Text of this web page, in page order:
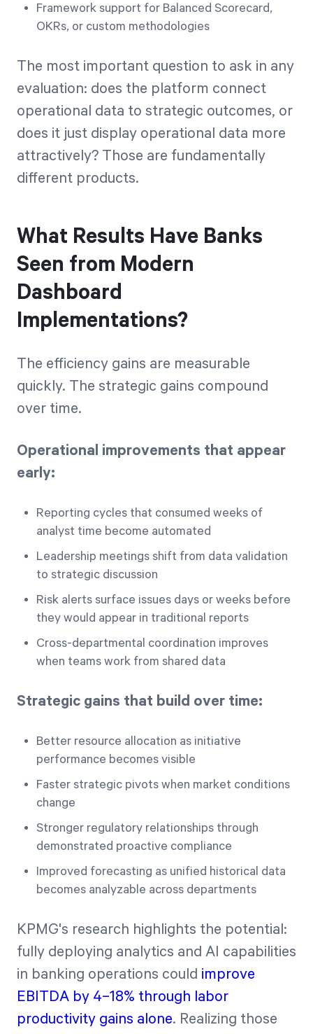
Framework support for Balanced Scorecard,
OKRs, or custom methodologies
The most important question to ask in any
evaluation: does the platform connect
operational data to strategic outcomes, or
does it just display operational data more
attractively? Those are fundamentally
different products.
What Results Have Banks
Seen from Modern
Dashboard
Implementations?
The efficiency gains are measurable
quickly. The strategic gains compound
over time.
Operational improvements that appear
early:
Reporting cycles that consumed weeks of
analyst time become automated
Leadership meetings shift from data validation
to strategic discussion
Risk alerts surface issues days or weeks before
they would appear in traditional reports
Cross-departmental coordination improves
when teams work from shared data
Strategic gains that build over time:
Better resource allocation as initiative
performance becomes visible
Faster strategic pivots when market conditions
change
Stronger regulatory relationships through
demonstrated proactive compliance
Improved forecasting as unified historical data
becomes analyzable across departments
KPMG's research highlights the potential:
fully deploying analytics and AI capabilities
in banking operations could improve
EBITDA by 4–18% through labor
productivity gains alone. Realizing those